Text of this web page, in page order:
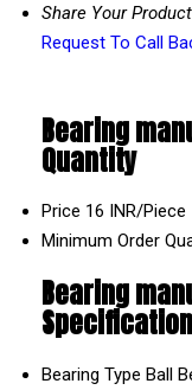
Share Your
Request To Call
Bearing
Quantity
Price 16 INR/Piece
Minimum Order
Bearing
Bearing Type Ball